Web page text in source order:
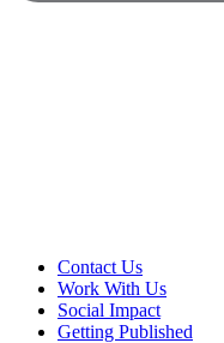
Contact Us
Work With Us
Social Impact
Getting Published